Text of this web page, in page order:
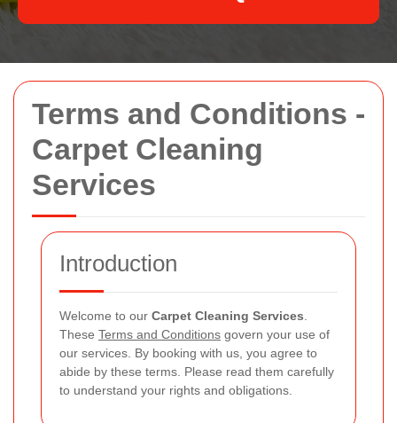
Terms and Conditions -
Carpet Cleaning
Services
Introduction
Welcome to our Carpet Cleaning Services
These Terms and Conditions govern your use of
our services. By booking with us, you agree to
abide by these terms. Please read them carefully
to understand your rights and obligations.